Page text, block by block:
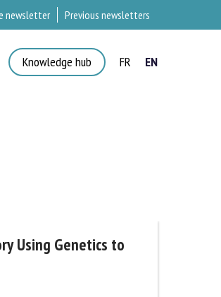
newsletter Previous newsletters
Knowledge hub FR EN
Using Genetics to